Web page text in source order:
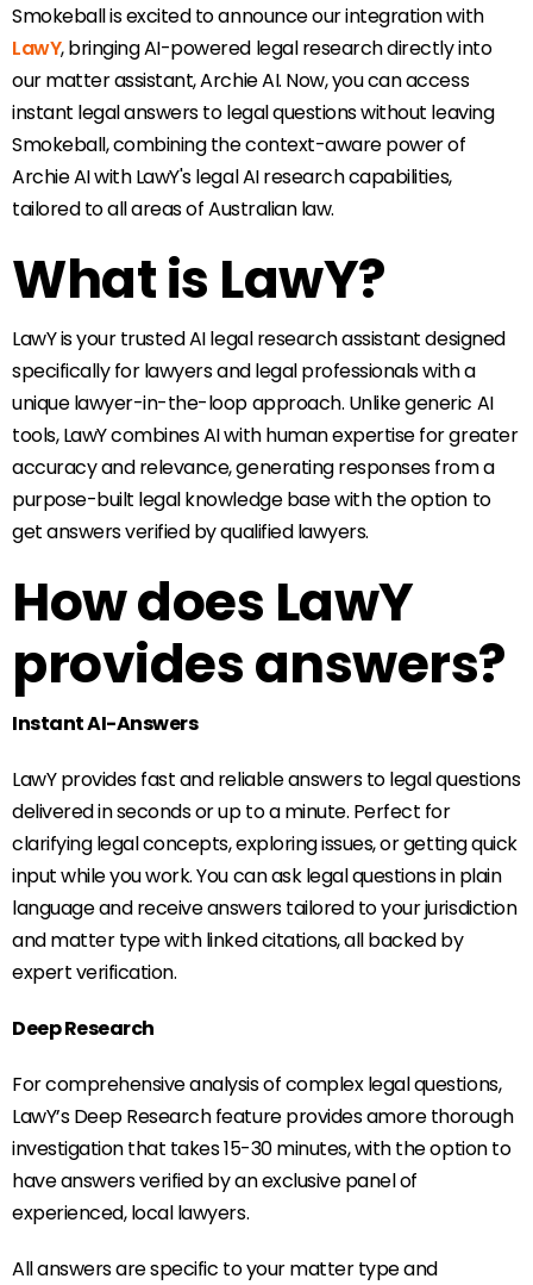
Smokeball is excited to announce our integration with
LawY, bringing AI-powered legal research directly into
our matter assistant, Archie AI. Now, you can access
instant legal answers to legal questions without leaving
Smokeball, combining the context-aware power of
Archie AI with LawY's legal AI research capabilities,
tailored to all areas of Australian law.
What is LawY?
LawY is your trusted AI legal research assistant designed
specifically for lawyers and legal professionals with a
unique lawyer-in-the-loop approach. Unlike generic AI
tools, LawY combines AI with human expertise for greater
accuracy and relevance, generating responses from a
purpose-built legal knowledge base with the option to
get answers verified by qualified lawyers.
How does LawY
provides answers?
Instant AI-Answers
LawY provides fast and reliable answers to legal questions
delivered in seconds or up to a minute. Perfect for
clarifying legal concepts, exploring issues, or getting quick
input while you work. You can ask legal questions in plain
language and receive answers tailored to your jurisdiction
and matter type with linked citations, all backed by
expert verification.
Deep Research
For comprehensive analysis of complex legal questions,
LawY’s Deep Research feature provides amore thorough
investigation that takes 15-30 minutes, with the option to
have answers verified by an exclusive panel of
experienced, local lawyers.
All answers are specific to your matter type and